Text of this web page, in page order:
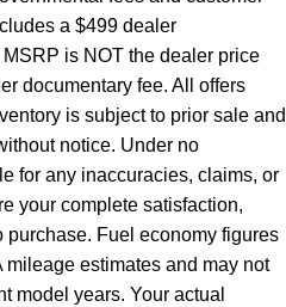
a $499 dealer
is NOT the dealer price
documentary fee. All offers
is subject to prior sale and
notice. Under no
for any inaccuracies, claims, or
your complete satisfaction,
purchase. Fuel economy figures
estimates and may not
model years. Your actual